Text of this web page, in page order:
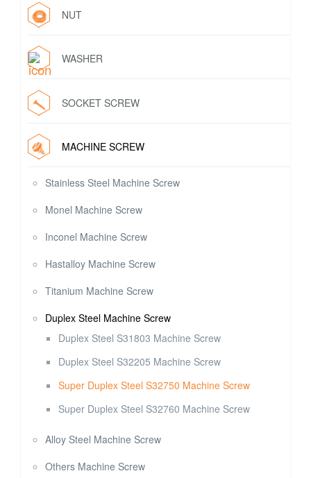
NUT
WASHER
SOCKET SCREW
MACHINE SCREW
Stainless Steel Machine Screw
Monel Machine Screw
Inconel Machine Screw
Hastalloy Machine Screw
Titanium Machine Screw
Duplex Steel Machine Screw
Duplex Steel S31803 Machine Screw
Duplex Steel S32205 Machine Screw
Super Duplex Steel S32750 Machine Screw
Super Duplex Steel S32760 Machine Screw
Alloy Steel Machine Screw
Others Machine Screw